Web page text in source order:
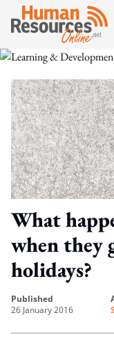
What
when they
holidays?
published
26 January 2016